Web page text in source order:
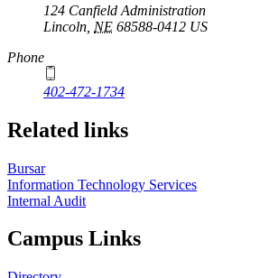
124 Canfield Administration
Lincoln NE 68588-0412 US
Phone
402-472-1734
Related links
Bursar
Information Technology Services
Internal Audit
Campus Links